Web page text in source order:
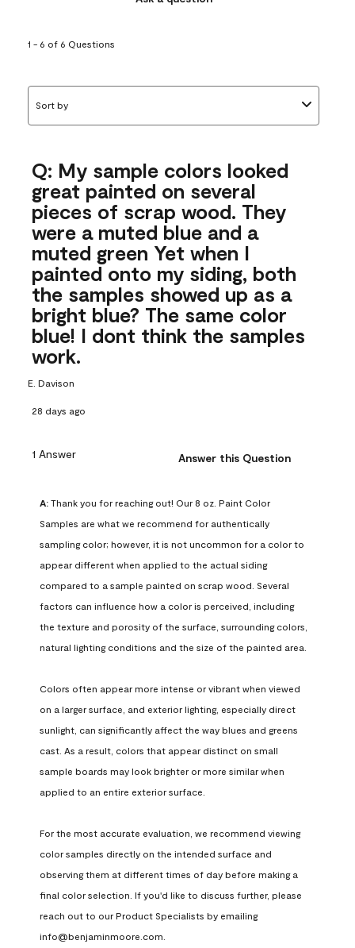
1 - 6 of 6 Questions
Sort by
Q: My sample colors looked
great painted on several
pieces of scrap wood. They
were a muted blue and a
muted green Yet when I
painted onto my siding, both
the samples showed up as a
bright blue? The same color
blue! I dont think the samples
work.
E. Davison
28 days ago
1 Answer Answer this Question
A: Thank you for reaching out! Our 8 oz. Paint Color
Samples are what we recommend for authentically
sampling color; however, it is not uncommon for a color to
appear different when applied to the actual siding
compared to a sample painted on scrap wood. Several
factors can influence how a color is perceived, including
the texture and porosity of the surface, surrounding colors,
natural lighting conditions and the size of the painted area.
Colors often appear more intense or vibrant when viewed
on a larger surface, and exterior lighting, especially direct
sunlight, can significantly affect the way blues and greens
cast. As a result, colors that appear distinct on small
sample boards may look brighter or more similar when
applied to an entire exterior surface.
For the most accurate evaluation, we recommend viewing
color samples directly on the intended surface and
observing them at different times of day before making a
final color selection. If you'd like to discuss further, please
reach out to our Product Specialists by emailing
info@benjaminmoore.com.